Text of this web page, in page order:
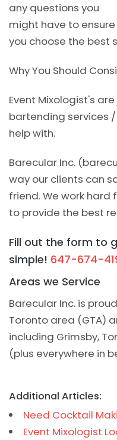
any questions you
might have to ensure
you choose the best
Why You Should
Event Mixologist's
bartending services
help with.
Barecular Inc.
way our clients can
friend. We work hard
to provide the best
Fill out the form to
simple! 647-674-
Areas we Service
Barecular Inc. is
Toronto area (GTA)
including Grimsby,
(plus everywhere in
Additional Articles:
Need Cocktail
Event Mixologist